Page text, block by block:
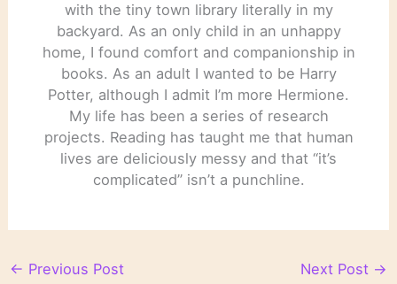
with the tiny town library literally in my
backyard. As an only child in an unhappy
home, I found comfort and companionship in
books. As an adult I wanted to be Harry
Potter, although I admit I’m more Hermione.
My life has been a series of research
projects. Reading has taught me that human
lives are deliciously messy and that “it’s
complicated” isn’t a punchline.
← Previous Post Next Post →